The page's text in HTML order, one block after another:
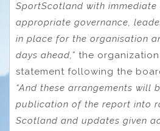
SportScotland with
appropriate governance,
in place for the organisation
days ahead,” the
statement following the
“And these arrangements will
publication of the report into
Scotland and updates given